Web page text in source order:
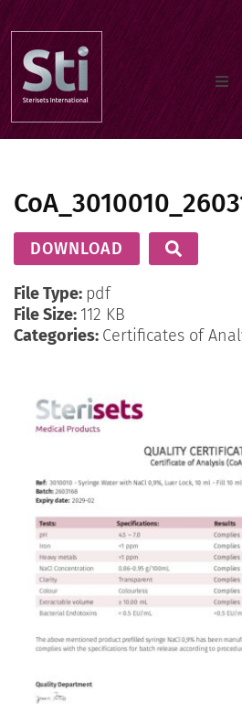
DOWNLOAD
File Type: pdf
File Size: 112 KB
Categories: Certificates of